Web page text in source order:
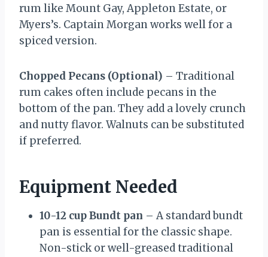
rum like Mount Gay, Appleton Estate, or
Myers’s. Captain Morgan works well for a
spiced version.
Chopped Pecans (Optional) – Traditional
rum cakes often include pecans in the
bottom of the pan. They add a lovely crunch
and nutty flavor. Walnuts can be substituted
if preferred.
Equipment Needed
10-12 cup Bundt pan – A standard bundt
pan is essential for the classic shape.
Non-stick or well-greased traditional